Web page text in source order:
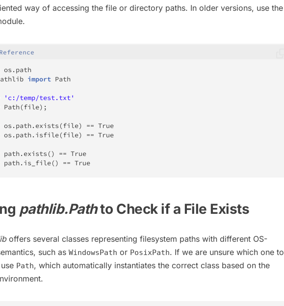
way of accessing the file or directory paths. In older versions, use the
os .
import Path
'c:/temp/test.txt'
Path(file) ;
os . path . exists(file) == True
os . path . isfile(file) == True
path . exists() == True
path . is_file() == True
pathlib.Pathto Check if a File Exists
offers several classes representing filesystem paths with different OS-
such as WindowsPath or PosixPath. If we are unsure which one to
Path, which automatically instantiates the correct class based on the